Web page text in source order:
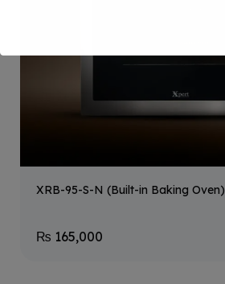
XRB-95-S-N (Built-in Baking Oven)
₨ 165,000